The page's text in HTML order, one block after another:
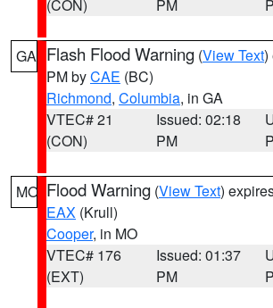
(CON)
PM
GA Flash Flood Warning (View Text)
PM byCAE (BC)
Richmond, Columbia, in GA
VTEC# 21
(CON)
Issued: 02:18
PM
MO Flood Warning (View Text)
EAX (Krull)
Cooper, in MO
VTEC# 176
(EXT)
Issued: 01:37
PM